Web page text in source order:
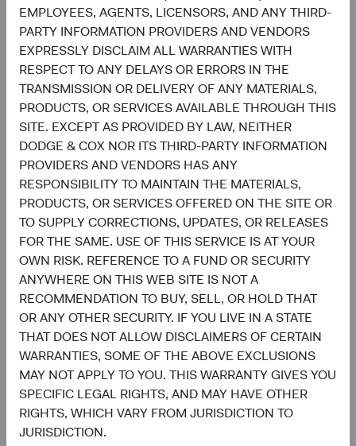
EMPLOYEES, AGENTS, LICENSORS, AND ANY THIRD-
PARTY INFORMATION PROVIDERS AND VENDORS
EXPRESSLY DISCLAIM ALL WARRANTIES WITH
RESPECT TO ANY DELAYS OR ERRORS IN THE
TRANSMISSION OR DELIVERY OF ANY MATERIALS,
PRODUCTS, OR SERVICES AVAILABLE THROUGH THIS
SITE. EXCEPT AS PROVIDED BY LAW, NEITHER
DODGE & COX NOR ITS THIRD-PARTY INFORMATION
PROVIDERS AND VENDORS HAS ANY
RESPONSIBILITY TO MAINTAIN THE MATERIALS,
PRODUCTS, OR SERVICES OFFERED ON THE SITE OR
TO SUPPLY CORRECTIONS, UPDATES, OR RELEASES
FOR THE SAME. USE OF THIS SERVICE IS AT YOUR
OWN RISK. REFERENCE TO A FUND OR SECURITY
ANYWHERE ON THIS WEB SITE IS NOT A
RECOMMENDATION TO BUY, SELL, OR HOLD THAT
OR ANY OTHER SECURITY. IF YOU LIVE IN A STATE
THAT DOES NOT ALLOW DISCLAIMERS OF CERTAIN
WARRANTIES, SOME OF THE ABOVE EXCLUSIONS
MAY NOT APPLY TO YOU. THIS WARRANTY GIVES YOU
SPECIFIC LEGAL RIGHTS, AND MAY HAVE OTHER
RIGHTS, WHICH VARY FROM JURISDICTION TO
JURISDICTION.
19.5%
8.3%
15.5%
32.1%
11.1%
11.0%
7.4%
8.7%
5.3%
3.6%
3.5%
3.5%
Health Care
Technology
Industrials
Communication
Services
Consumer
Discretionary
Materials
Energy